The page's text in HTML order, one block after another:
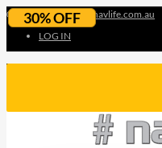
07 3180 3856info@navlife.com.au
LOG IN
30% OFF